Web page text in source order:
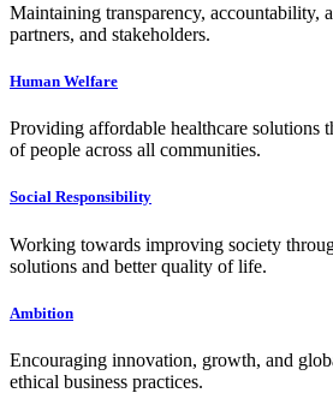
Maintaining transparency, accountability,
partners, and stakeholders.
Human Welfare
Providing affordable healthcare solutions
of people across all communities.
Social Responsibility
Working towards improving society
solutions and better quality of life.
Ambition
Encouraging innovation, growth, and
ethical business practices.